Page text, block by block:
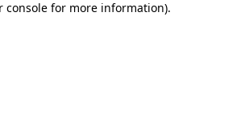
console for more information).